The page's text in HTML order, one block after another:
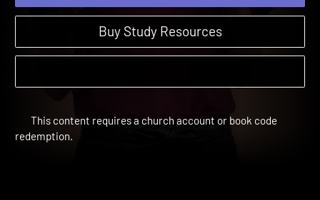
GET ACCESS
Buy Study Resources
This content requires a church account or book code